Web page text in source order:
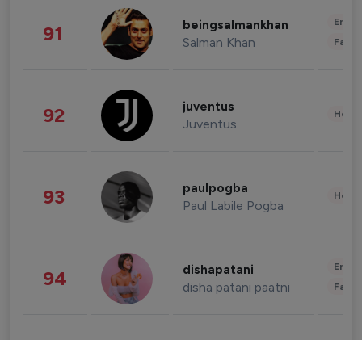
91 beingsalmankhan
Salman Khan
92 juventus
Juventus
93 paulpogba
Paul Labile Pogba
94 dishapatani
disha patani paatni